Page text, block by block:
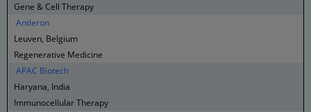
Gene & Cell Therapy
Antleron
Leuven, Belgium
Regenerative Medicine
APAC Biotech
Haryana, India
Immunocellular Therapy